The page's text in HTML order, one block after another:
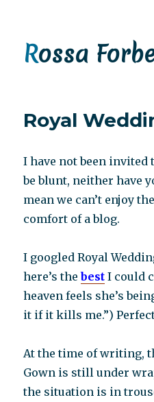
Rossa
Royal
I have not been invited
be blunt, neither have
mean we can’t enjoy
comfort of a blog.
I googled Royal
here’s thebest I could
heaven feels she’s
it if it kills me.”)
At the time of writing,
Gown is still under
the situation is in